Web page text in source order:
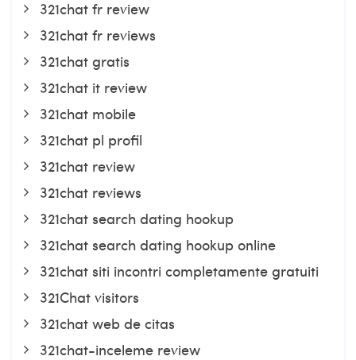
321chat fr review
321chat fr reviews
321chat gratis
321chat it review
321chat mobile
321chat pl profil
321chat review
321chat reviews
321chat search dating hookup
321chat search dating hookup online
321chat siti incontri completamente gratuiti
321Chat visitors
321chat web de citas
321chat-inceleme review